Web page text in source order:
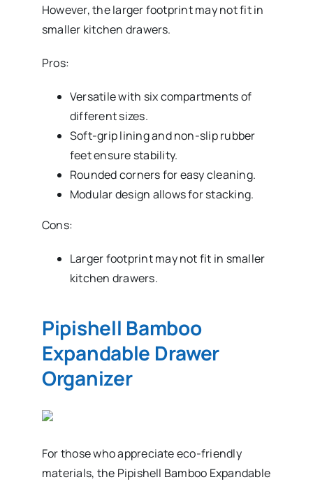
However, the larger footprint may not fit in
smaller kitchen drawers.
Pros:
Versatile with six compartments of
different sizes.
Soft-grip lining and non-slip rubber
feet ensure stability.
Rounded corners for easy cleaning.
Modular design allows for stacking.
Cons:
Larger footprint may not fit in smaller
kitchen drawers.
Pipishell Bamboo
Expandable Drawer
Organizer
For those who appreciate eco-friendly
materials, the Pipishell Bamboo Expandable